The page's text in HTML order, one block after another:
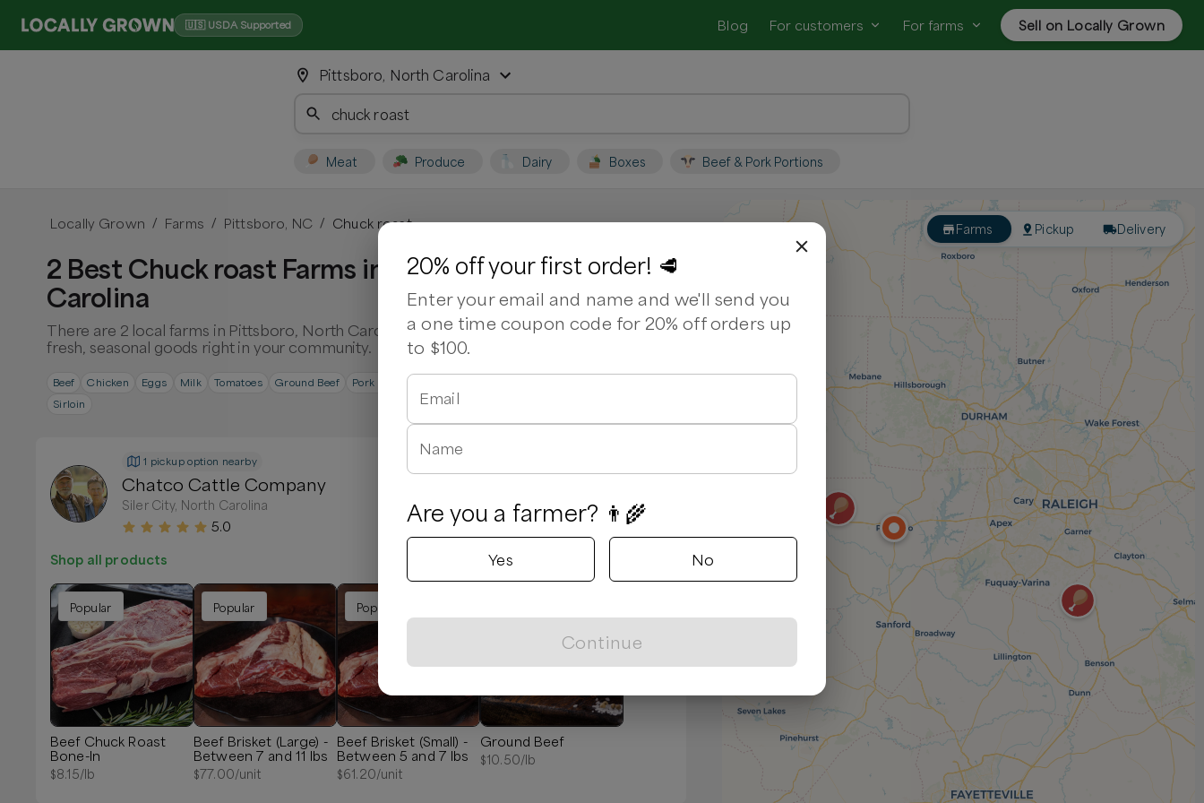
🇺🇸 USDA Supported Blog For customers For farms Sell on Locally Grown
Pittsboro, North Carolina
Meat Produce Dairy Boxes Beef & Pork Portions
Locally Grown / Farms / Pittsboro, NC / Chuck roast
2 Best Chuck roast Farms in Pittsboro, North
Carolina
There are 2 local farms in Pittsboro, North Carolina. Support local farmers and shop for
fresh, seasonal goods right in your community.
Beef Chicken Eggs Milk Tomatoes Ground Beef Pork Chops
Sirloin
1 pickup option nearby
Chatco Cattle Company
Siler City, North Carolina
5.0
Shop all products
Popular
Beef Chuck Roast
Bone-In
$8.15/lb
Popular
Beef Brisket (Large) -
Between 7 and 11 lbs
$77.00/unit
Popular
Beef Brisket (Small) -
Between 5 and 7 lbs
$61.20/unit
Ground Beef
$10.50/lb
Farms Pickup Delivery
20% off your first order! 🥩
Enter your email and name and we'll send you
a one time coupon code for 20% off orders up
to $100.
Email
Name
Are you a farmer? 👨‍🌾
Yes No
Continue